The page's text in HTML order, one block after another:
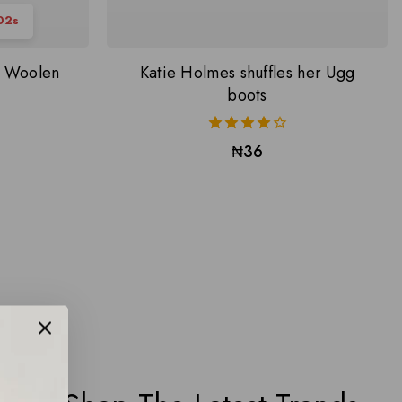
s
Woolen
Katie Holmes shuffles her Ugg
boots
4.00
out of 5
₦36